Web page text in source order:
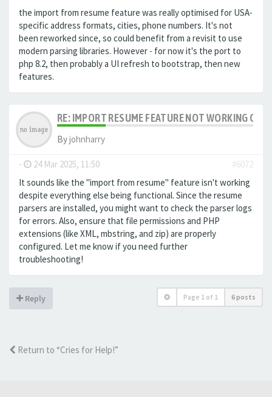
the import from resume feature was really optimised for USA-
specific address formats, cities, phone numbers. It's not
been reworked since, so could benefit from a revisit to use
modern parsing libraries. However - for now it's the port to
php 8.2, then probably a UI refresh to bootstrap, then new
features.
RE: IMPORT RESUME FEATURE NOT WORKING ON
Byjohnharry
- 24 Mar 2025, 11:50
#6072
It sounds like the "import from resume" feature isn't working
despite everything else being functional. Since the resume
parsers are installed, you might want to check the parser logs
for errors. Also, ensure that file permissions and PHP
extensions (like XML, mbstring, and zip) are properly
configured. Let me know if you need further
troubleshooting!
Reply Page 1 of 1 6 posts
Return to “Cries for Help!”